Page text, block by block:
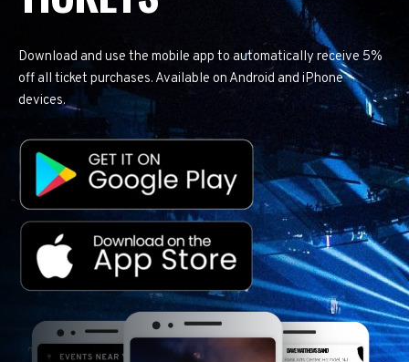
Download and use the mobile app to automatically receive 5%
off all ticket purchases. Available on Android and iPhone
devices.